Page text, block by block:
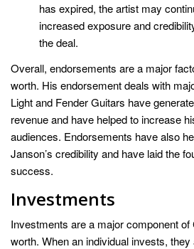
has expired, the artist may
increased exposure and
the deal.
Overall, endorsements are a major
worth. His endorsement deals with
Light and Fender Guitars have
revenue and have helped to increase
audiences. Endorsements have also
Janson’s credibility and have laid the
success.
Investments
Investments are a major component of
worth. When an individual invests,